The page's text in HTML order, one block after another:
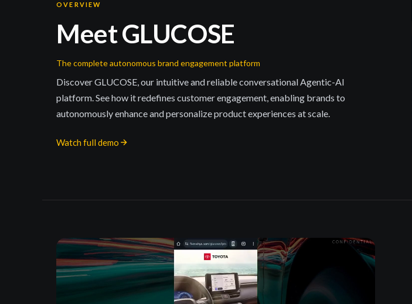
OVERVIEW
Meet GLUCOSE
The complete autonomous brand engagement platform
Discover GLUCOSE, our intuitive and reliable conversational Agentic-AI
platform. See how it redefines customer engagement, enabling brands to
autonomously enhance and personalize product experiences at scale.
Watch full demo